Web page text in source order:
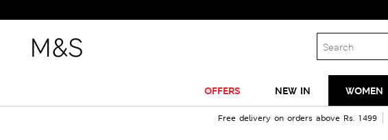
OFFERS NEW IN WOMEN
Free delivery on orders above Rs. 1499